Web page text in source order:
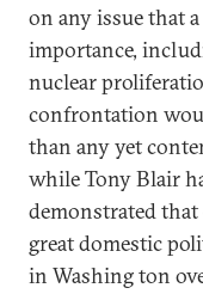
on any issue that
importance,
nuclear
confrontation
than any yet
while Tony Blair
demonstrated
great domestic
in Washing ton